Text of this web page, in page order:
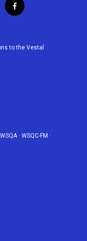
f
a
b
to the Vestal
WSQA· WSQC-FM ·